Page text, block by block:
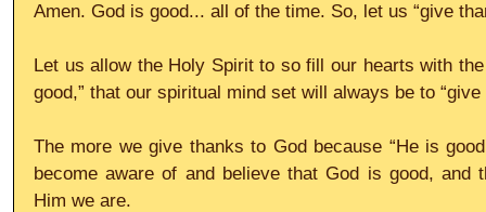
Amen. God is good... all of the time. So, let us “give
Let us allow the Holy Spirit to so fill our hearts with
good,” that our spiritual mind set will always be to “give
The more we give thanks to God because “He is
become aware of and believe that God is good, and
Him we are.